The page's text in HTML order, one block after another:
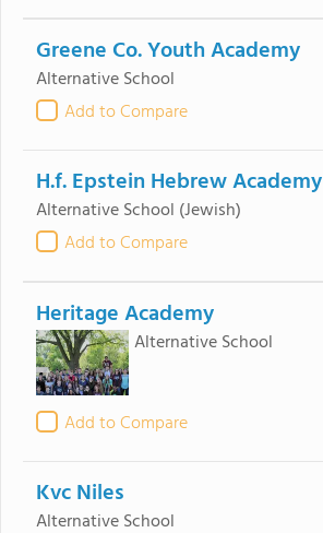
Greene Co. Youth Academy
Alternative School
Add to Compare
H.f. Epstein Hebrew Academy
Alternative School (Jewish)
Add to Compare
Heritage Academy
Alternative School
Add to Compare
Kvc Niles
Alternative School